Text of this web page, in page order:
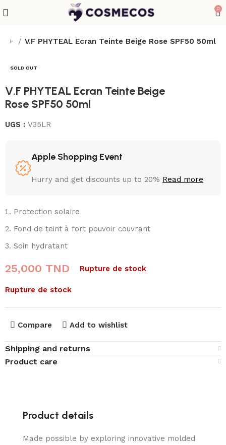
0
V.F PHYTEAL Ecran Teinte Beige Rose SPF50 50ml
SOLD OUT
V.F PHYTEAL Ecran Teinte Beige
Rose SPF50 50ml
UGS :V35LR
Apple Shopping Event
Hurry and get discounts up to 20% Read more
Protection solaire
Fond de teint à fort pouvoir couvrant
Soin hydratant
25,000 TND Rupture de stock
Rupture de stock
Compare Add to wishlist
Shipping and returns
Product care
Product details
Made possible by exploring innovative molded